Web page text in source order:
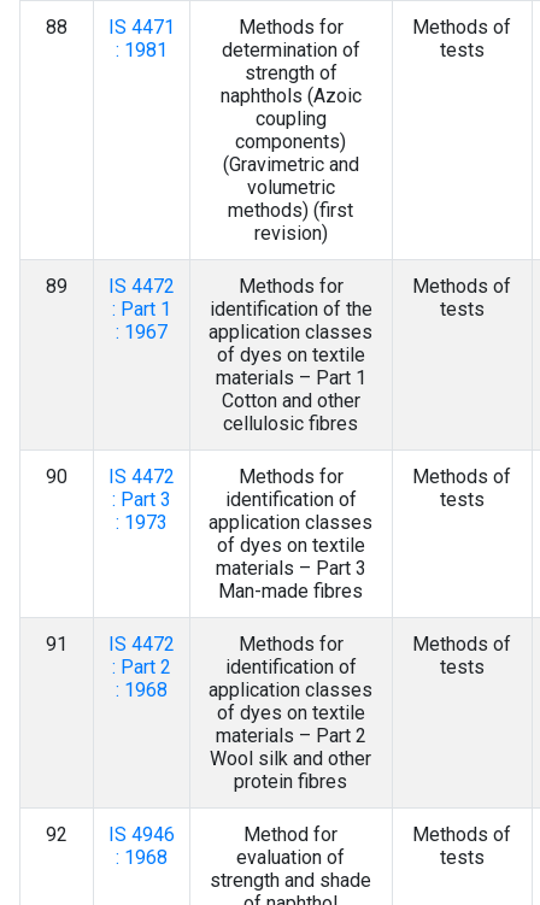
88
IS 4471
: 1981
Methods for
determination of
strength of
naphthols (Azoic
coupling
components)
(Gravimetric and
volumetric
methods) (first
revision)
Methods of
tests
89
IS 4472
: Part 1
: 1967
Methods for
identification of the
application classes
of dyes on textile
materials – Part 1
Cotton and other
cellulosic fibres
Methods of
tests
90
IS 4472
: Part 3
: 1973
Methods for
identification of
application classes
of dyes on textile
materials – Part 3
Man-made fibres
Methods of
tests
91
IS 4472
: Part 2
: 1968
Methods for
identification of
application classes
of dyes on textile
materials – Part 2
Wool silk and other
protein fibres
Methods of
tests
92
IS 4946
: 1968
Method for
evaluation of
strength and shade
Methods of
tests